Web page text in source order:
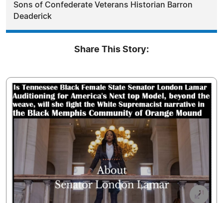
Sons of Confederate Veterans Historian Barron
Deaderick
Share This Story: